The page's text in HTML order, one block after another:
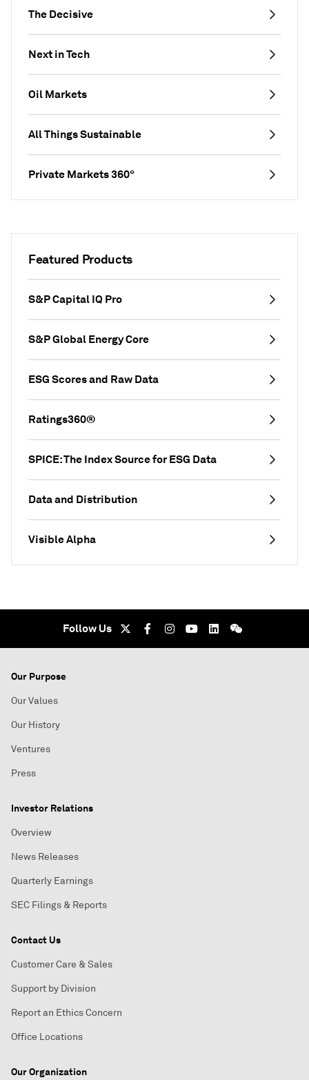
The Decisive
Next in Tech
Oil Markets
All Things Sustainable
Private Markets 360°
Featured Products
S&P Capital IQ Pro
S&P Global Energy Core
ESG Scores and Raw Data
Ratings360®
SPICE: The Index Source for ESG Data
Data and Distribution
Visible Alpha
Follow Us
Our Purpose
Our Values
Our History
Ventures
Press
Investor Relations
Overview
News Releases
Quarterly Earnings
SEC Filings & Reports
Contact Us
Customer Care & Sales
Support by Division
Report an Ethics Concern
Office Locations
Our Organization